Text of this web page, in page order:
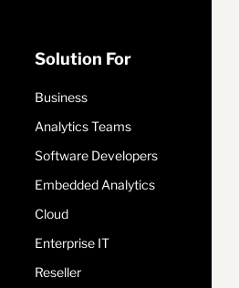
Solution For
Business
Analytics Teams
Software Developers
Embedded Analytics
Cloud
Enterprise IT
Reseller